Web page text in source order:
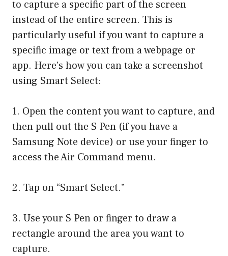
to capture a specific part of the screen
instead of the entire screen. This is
particularly useful if you want to capture a
specific image or text from a webpage or
app. Here’s how you can take a screenshot
using Smart Select:
1. Open the content you want to capture, and
then pull out the S Pen (if you have a
Samsung Note device) or use your finger to
access the Air Command menu.
2. Tap on “Smart Select.”
3. Use your S Pen or finger to draw a
rectangle around the area you want to
capture.